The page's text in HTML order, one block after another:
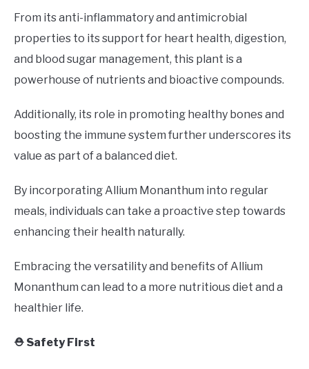
From its anti-inflammatory and antimicrobial
properties to its support for heart health, digestion,
and blood sugar management, this plant is a
powerhouse of nutrients and bioactive compounds.
Additionally, its role in promoting healthy bones and
boosting the immune system further underscores its
value as part of a balanced diet.
By incorporating Allium Monanthum into regular
meals, individuals can take a proactive step towards
enhancing their health naturally.
Embracing the versatility and benefits of Allium
Monanthum can lead to a more nutritious diet and a
healthier life.
⛑️ Safety First